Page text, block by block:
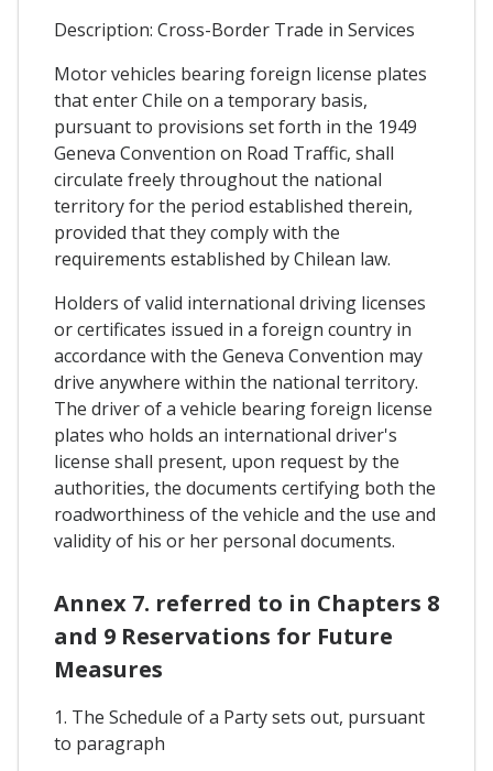
Description: Cross-Border Trade in Services
Motor vehicles bearing foreign license plates
that enter Chile on a temporary basis,
pursuant to provisions set forth in the 1949
Geneva Convention on Road Traffic, shall
circulate freely throughout the national
territory for the period established therein,
provided that they comply with the
requirements established by Chilean law.
Holders of valid international driving licenses
or certificates issued in a foreign country in
accordance with the Geneva Convention may
drive anywhere within the national territory.
The driver of a vehicle bearing foreign license
plates who holds an international driver's
license shall present, upon request by the
authorities, the documents certifying both the
roadworthiness of the vehicle and the use and
validity of his or her personal documents.
Annex 7. referred to in Chapters 8
and 9 Reservations for Future
Measures
1. The Schedule of a Party sets out, pursuant
to paragraph